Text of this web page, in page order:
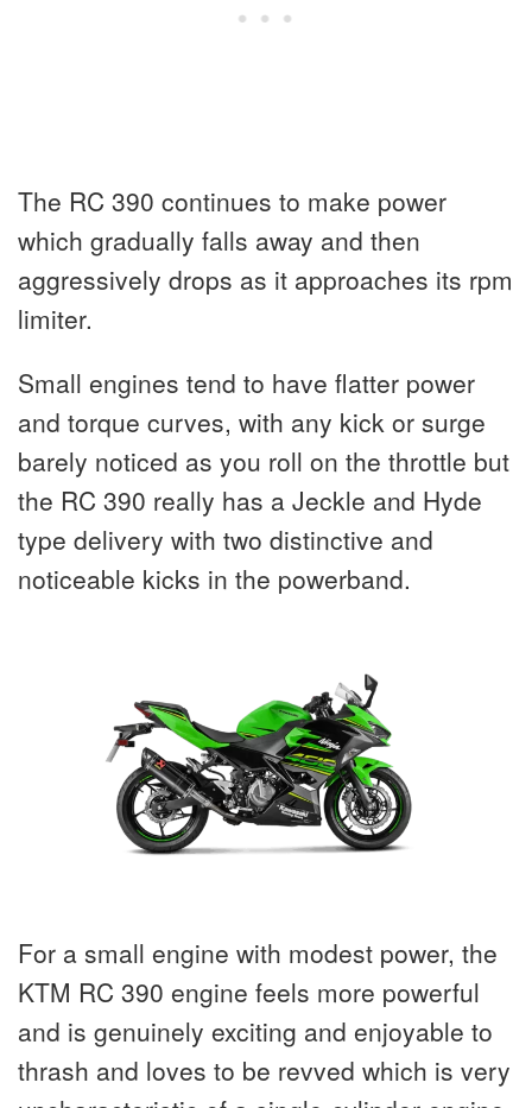
The RC 390 continues to make power
which gradually falls away and then
aggressively drops as it approaches its rpm
limiter.
Small engines tend to have flatter power
and torque curves, with any kick or surge
barely noticed as you roll on the throttle but
the RC 390 really has a Jeckle and Hyde
type delivery with two distinctive and
noticeable kicks in the powerband.
For a small engine with modest power, the
KTM RC 390 engine feels more powerful
and is genuinely exciting and enjoyable to
thrash and loves to be revved which is very